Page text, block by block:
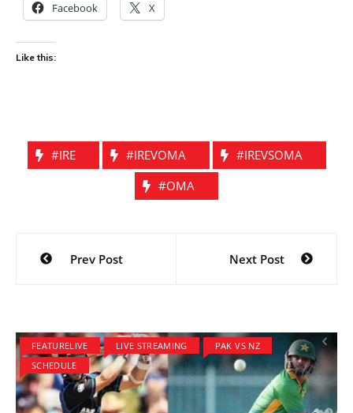
Facebook X
Like this:
#IRE #IREVOMA
#IREVSOMA
#OMA
Post
navigation
Prev Post Next Post
FEATURELIVE LIVE STREAMING
PAK VS NZ
SCHEDULE